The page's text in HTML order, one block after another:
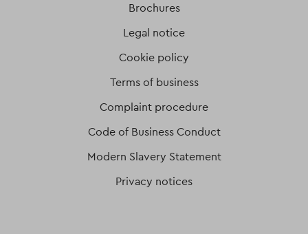
Brochures
Legal notice
Cookie policy
Terms of business
Complaint procedure
Code of Business Conduct
Modern Slavery Statement
Privacy notices